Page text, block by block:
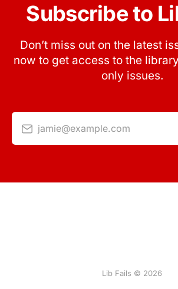
Subscribe to
Don’t miss out on the latest
now to get access to the
only issues.
jamie@example.com
Lib Fails © 2026